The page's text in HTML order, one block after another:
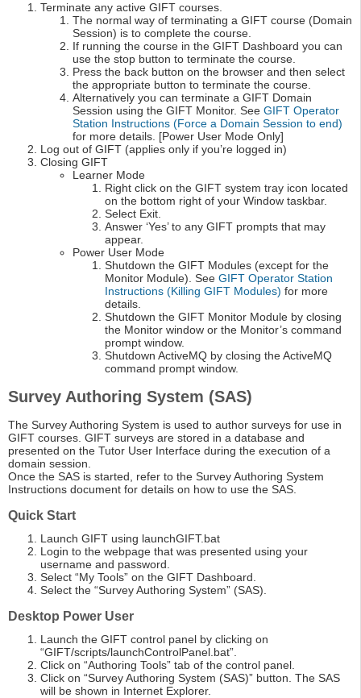
Terminate any active GIFT courses.
The normal way of terminating a GIFT course (Domain
Session) is to complete the course.
If running the course in the GIFT Dashboard you can
use the stop button to terminate the course.
Press the back button on the browser and then select
the appropriate button to terminate the course.
Alternatively you can terminate a GIFT Domain
Session using the GIFT Monitor. See GIFT Operator
Station Instructions (Force a Domain Session to end)
for more details. [Power User Mode Only]
Log out of GIFT (applies only if you’re logged in)
Closing GIFT
Learner Mode
Right click on the GIFT system tray icon located
on the bottom right of your Window taskbar.
Select Exit.
Answer ‘Yes’ to any GIFT prompts that may
appear.
Power User Mode
Shutdown the GIFT Modules (except for the
Monitor Module). See GIFT Operator Station
Instructions (Killing GIFT Modules) for more
details.
Shutdown the GIFT Monitor Module by closing
the Monitor window or the Monitor’s command
prompt window.
Shutdown ActiveMQ by closing the ActiveMQ
command prompt window.
Survey Authoring System (SAS)
The Survey Authoring System is used to author surveys for use in
GIFT courses. GIFT surveys are stored in a database and
presented on the Tutor User Interface during the execution of a
domain session.
Once the SAS is started, refer to the Survey Authoring System
Instructions document for details on how to use the SAS.
Quick Start
Launch GIFT using launchGIFT.bat
Login to the webpage that was presented using your
username and password.
Select “My Tools” on the GIFT Dashboard.
Select the “Survey Authoring System” (SAS).
Desktop Power User
Launch the GIFT control panel by clicking on
“GIFT/scripts/launchControlPanel.bat”.
Click on “Authoring Tools” tab of the control panel.
Click on “Survey Authoring System (SAS)” button. The SAS
will be shown in Internet Explorer.